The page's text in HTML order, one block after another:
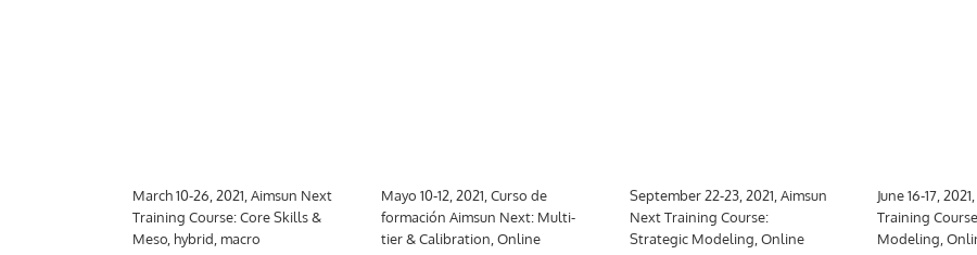
March 10-26, 2021, Aimsun Next
Training Course: Core Skills &
Meso, hybrid, macro
Mayo 10-12, 2021, Curso de
formación Aimsun Next: Multi-
tier & Calibration, Online
September 22-23, 2021, Aimsun
Next Training Course:
Strategic Modeling, Online
June 16-17,
Training
Modeling,